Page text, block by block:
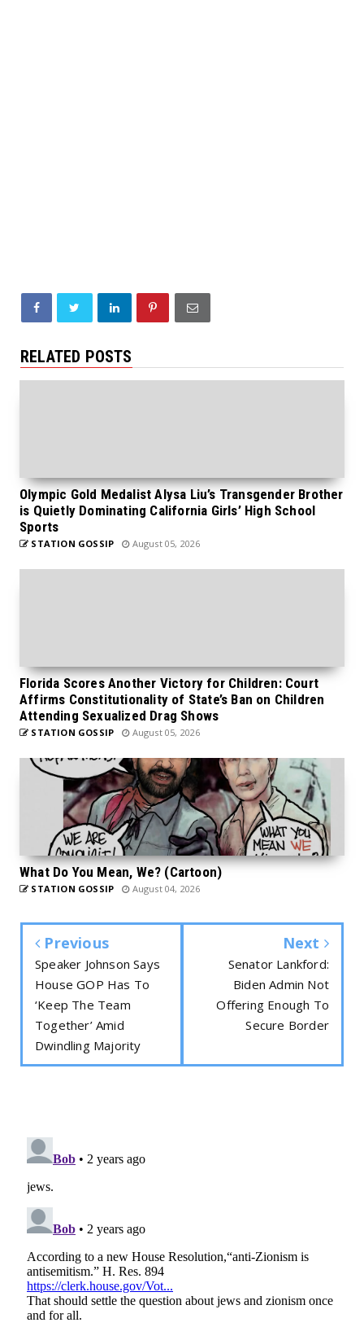
RELATED POSTS
Olympic Gold Medalist Alysa Liu’s Transgender Brother
is Quietly Dominating California Girls’ High School
Sports
STATION GOSSIP August 05, 2026
Florida Scores Another Victory for Children: Court
Affirms Constitutionality of State’s Ban on Children
Attending Sexualized Drag Shows
STATION GOSSIP August 05, 2026
What Do You Mean, We? (Cartoon)
STATION GOSSIP August 04, 2026
Previous
Speaker Johnson Says
House GOP Has To
‘Keep The Team
Together’ Amid
Dwindling Majority
Next
Senator Lankford:
Biden Admin Not
Offering Enough To
Secure Border